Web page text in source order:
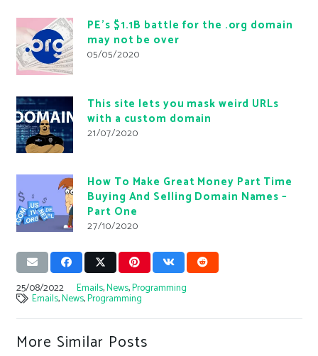
PE’s $1.1B battle for the .org domain
may not be over
05/05/2020
This site lets you mask weird URLs
with a custom domain
21/07/2020
How To Make Great Money Part Time
Buying And Selling Domain Names –
Part One
27/10/2020
25/08/2022 Emails,News,Programming
Emails,News,Programming
More Similar Posts